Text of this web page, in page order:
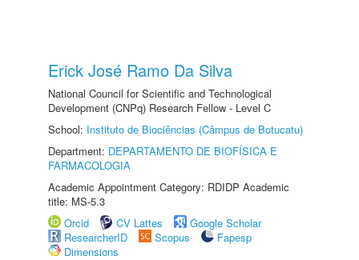
Erick José Ramo Da Silva
National Council for Scientific and Technological
Development (CNPq) Research Fellow - Level C
School: Instituto de Biociências (Câmpus de Botucatu)
Department: DEPARTAMENTO DE BIOFÍSICA E
FARMACOLOGIA
Academic Appointment Category: RDIDP Academic
title: MS-5.3
Orcid
CV Lattes
Google Scholar
ResearcherID
Scopus
Fapesp
Dimensions